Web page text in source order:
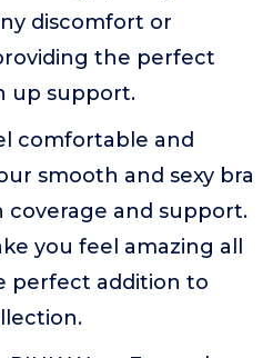
discomfort or
the perfect
up support.
comfortable and
smooth and sexy bra
and support.
you feel amazing all
perfect addition to